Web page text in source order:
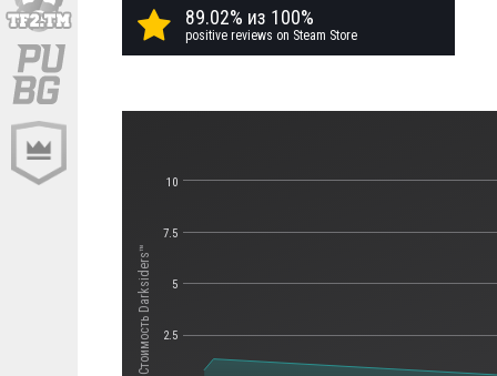
89.02% из 100%
positive reviews on Steam Store
Стоимость Darksiders™ 2.5
5
7.5
10